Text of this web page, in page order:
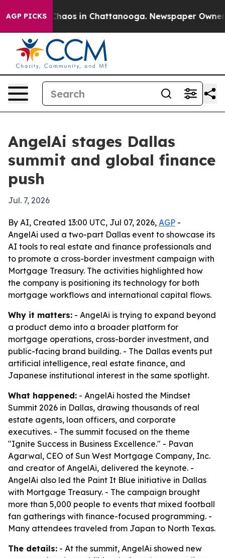
AGP PICKSChaos in Chattanooga. Newspaper Owner
AngelAi stages Dallas
summit and global finance
push
Jul. 7, 2026
By AI, Created 13:00 UTC, Jul 07, 2026, AGP -
AngelAi used a two-part Dallas event to showcase its
AI tools to real estate and finance professionals and
to promote a cross-border investment campaign with
Mortgage Treasury. The activities highlighted how
the company is positioning its technology for both
mortgage workflows and international capital flows.
Why it matters: - AngelAi is trying to expand beyond
a product demo into a broader platform for
mortgage operations, cross-border investment, and
public-facing brand building. - The Dallas events put
artificial intelligence, real estate finance, and
Japanese institutional interest in the same spotlight.
What happened: - AngelAi hosted the Mindset
Summit 2026 in Dallas, drawing thousands of real
estate agents, loan officers, and corporate
executives. - The summit focused on the theme
"Ignite Success in Business Excellence." - Pavan
Agarwal, CEO of Sun West Mortgage Company, Inc.
and creator of AngelAi, delivered the keynote. -
AngelAi also led the Paint It Blue initiative in Dallas
with Mortgage Treasury. - The campaign brought
more than 5,000 people to events that mixed football
fan gatherings with finance-focused programming. -
Many attendees traveled from Japan to North Texas.
The details: - At the summit, AngelAi showed new